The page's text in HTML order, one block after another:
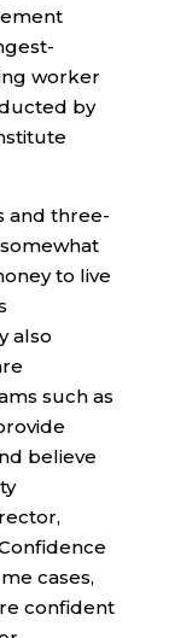
worker
by
and three-
to live
also
such as
believe
cases,
confident